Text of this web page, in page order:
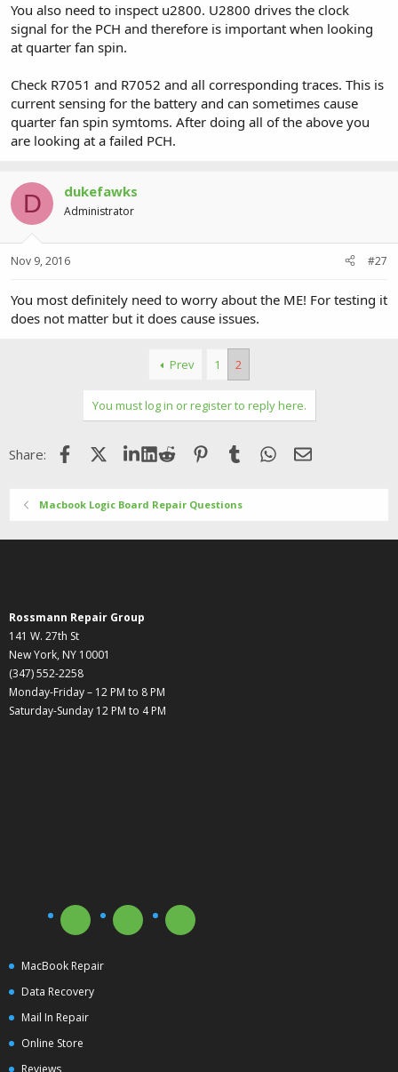
You also need to inspect u2800. U2800 drives the clock
signal for the PCH and therefore is important when looking
at quarter fan spin.
Check R7051 and R7052 and all corresponding traces. This is
current sensing for the battery and can sometimes cause
quarter fan spin symtoms. After doing all of the above you
are looking at a failed PCH.
D dukefawks
Administrator
Nov 9, 2016 #27
You most definitely need to worry about the ME! For testing it
does not matter but it does cause issues.
Prev 1 2
You must log in or register to reply here.
Share: FacebookX (Twitter)LinkedIn
Reddit Pinterest
Tumblr WhatsApp
Email
Macbook Logic Board Repair Questions
Rossmann Repair Group
141 W. 27th St
New York, NY 10001
(347) 552-2258
Monday-Friday – 12 PM to 8 PM
Saturday-Sunday 12 PM to 4 PM
MacBook Repair
Data Recovery
Mail In Repair
Online Store
Reviews